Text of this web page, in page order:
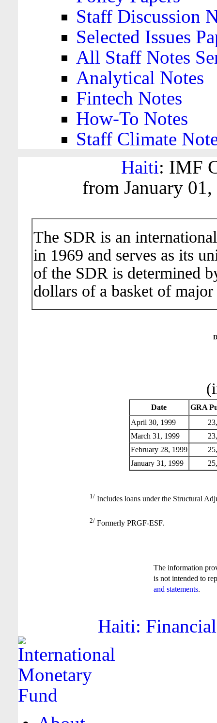
Staff Discussion
Selected Issues
All Staff Notes
Analytical Notes
Fintech Notes
How-To Notes
Staff Climate
Haiti: IMF
from January
The SDR is an
in 1969 and serves as its
of the SDR is determined
dollars of a basket of major
Date
GRA
April 30, 1999
March 31, 1999
February 28, 1999
January 31, 1999
1/ Includes loans under the Structural
2/ Formerly PRGF-ESF.
The information
is not intended to
and statements.
Haiti: